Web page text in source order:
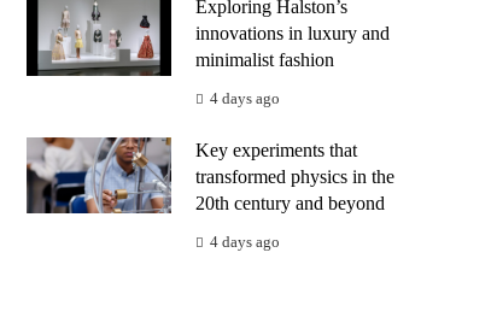
Exploring Halston’s
innovations in luxury and
minimalist fashion
4 days ago
Key experiments that
transformed physics in the
20th century and beyond
4 days ago